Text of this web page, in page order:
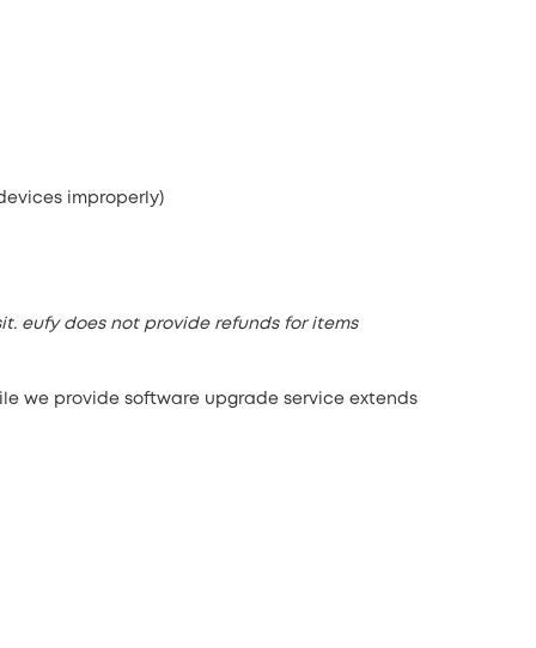
improperly)
eufy does not provide refunds for items
we provide software upgrade service extends